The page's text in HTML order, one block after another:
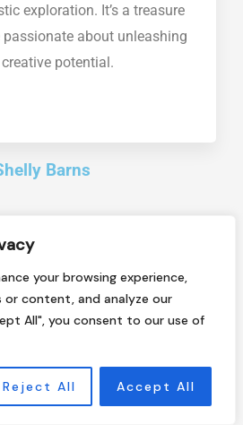
your browsing experience,
or content, and analyze our
All", you consent to our use of
Reject All Accept All
exploration. It’s a treasure
about unleashing
potential.
Barns
changer in the world of
It dives deep into
futuristic trends,
making it an invaluable
and professionals